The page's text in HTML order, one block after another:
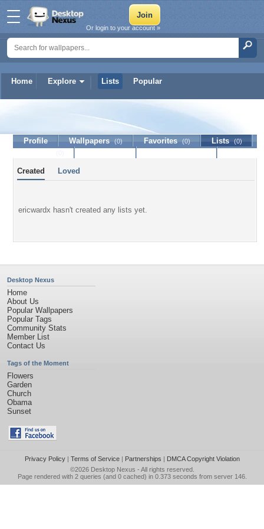
Home Explore Lists Popular
Or login to your account »
Profile Wallpapers (0) Favorites (0) Lists (0)
Created Loved
ericwardx hasn't created any lists yet.
Desktop Nexus
Home
About Us
Popular Wallpapers
Popular Tags
Community Stats
Member List
Contact Us
Tags of the Moment
Flowers
Garden
Church
Obama
Sunset
Privacy Policy| Terms of Service| Partnerships | DMCA Copyright Violation
©2026 Desktop Nexus - All rights reserved.
Page rendered with 2 queries (and 0 cached) in 0.373 seconds from server 146.